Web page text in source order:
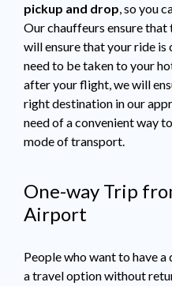
pickup and drop, so you
Our chauffeurs ensure
will ensure that your ride
need to be taken to your
after your flight, we will
right destination in our
need of a convenient way
mode of transport.
One-way Trip
Airport
People who want to have
a travel option without